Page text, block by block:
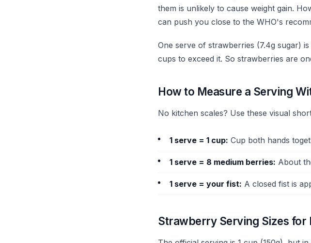
them is unlikely to cause weight gain.
can push you close to the WHO's
One serve of strawberries (7.4g sugar)
cups to exceed it. So strawberries are
How to Measure a Serving
No kitchen scales? Use these visual
1 serve = 1 cup: Cup both hands
1 serve = 8 medium berries: About
1 serve = your fist: A closed fist is
Strawberry Serving Sizes for